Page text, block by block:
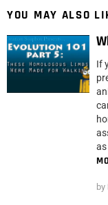
YOU MAY ALSO
If
by